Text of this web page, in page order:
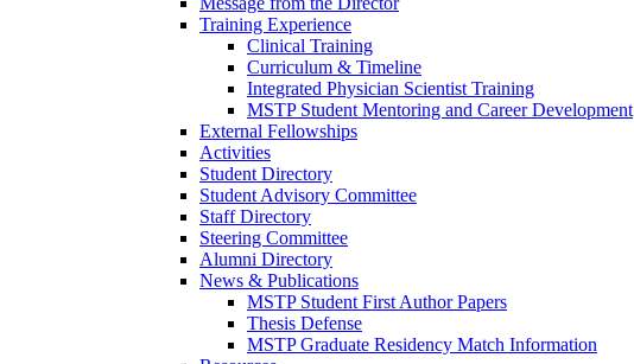
Training Experience
Clinical Training
Curriculum & Timeline
Integrated Physician Scientist Training
MSTP Student Mentoring and Career Development
External Fellowships
Activities
Student Directory
Student Advisory Committee
Staff Directory
Steering Committee
Alumni Directory
News & Publications
MSTP Student First Author Papers
Thesis Defense
MSTP Graduate Residency Match Information